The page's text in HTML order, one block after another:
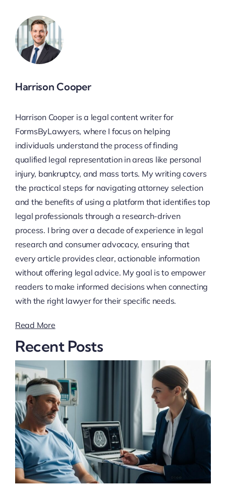
Harrison Cooper
Harrison Cooper is a legal content writer for
FormsByLawyers, where I focus on helping
individuals understand the process of finding
qualified legal representation in areas like personal
injury, bankruptcy, and mass torts. My writing covers
the practical steps for navigating attorney selection
and the benefits of using a platform that identifies top
legal professionals through a research-driven
process. I bring over a decade of experience in legal
research and consumer advocacy, ensuring that
every article provides clear, actionable information
without offering legal advice. My goal is to empower
readers to make informed decisions when connecting
with the right lawyer for their specific needs.
Read More
Recent Posts